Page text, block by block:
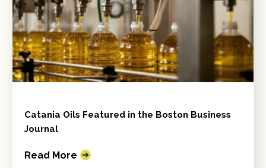
Catania Oils Featured in the Boston Business
Journal
Read More